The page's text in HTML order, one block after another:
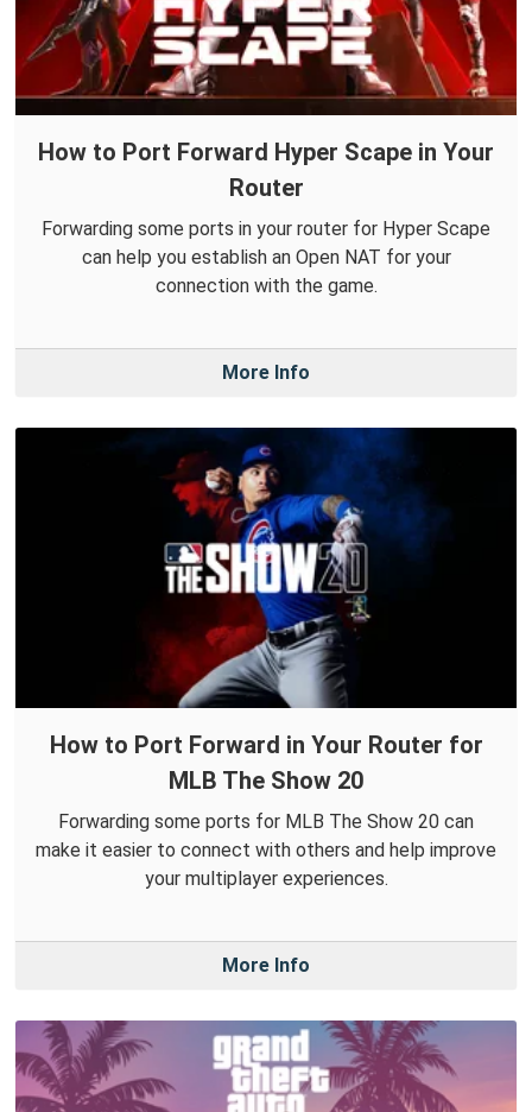
How to Port Forward Hyper Scape in Your
Router
Forwarding some ports in your router for Hyper Scape
can help you establish an Open NAT for your
connection with the game.
More Info
How to Port Forward in Your Router for
MLB The Show 20
Forwarding some ports for MLB The Show 20 can
make it easier to connect with others and help improve
your multiplayer experiences.
More Info